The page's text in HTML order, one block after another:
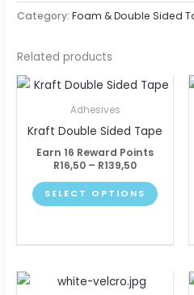
Category:Foam & Double Sided
Related products
Adhesives
Kraft Double Sided Tape
Earn 16 Reward Points
R16,50 – R139,50
Price
range:
R139,50
SELECT OPTIONS
This
be